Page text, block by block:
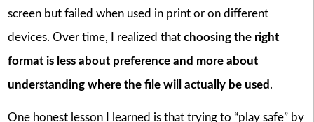
screen but failed when used in print or on different
devices. Over time, I realized that choosing the right
format is less about preference and more about
understanding where the file will actually be used .
One honest lesson I learned is that trying to “play safe” by